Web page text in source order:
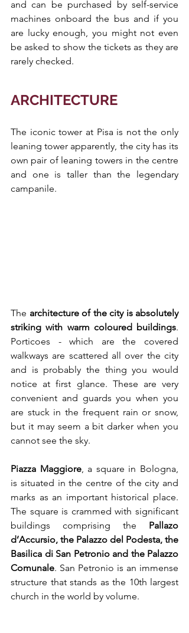
and can be purchased by self-service
machines onboard the bus and if you
are lucky enough, you might not even
be asked to show the tickets as they are
rarely checked.
ARCHITECTURE
The iconic tower at Pisa is not the only
leaning tower apparently, the city has its
own pair of leaning towers in the centre
and one is taller than the legendary
campanile.
The architecture of the city is absolutely
striking with warm coloured buildings.
Porticoes - which are the covered
walkways are scattered all over the city
and is probably the thing you would
notice at first glance. These are very
convenient and guards you when you
are stuck in the frequent rain or snow,
but it may seem a bit darker when you
cannot see the sky.
Piazza Maggiore, a square in Bologna,
is situated in the centre of the city and
marks as an important historical place.
The square is crammed with significant
buildings comprising the Pallazo
d’Accursio, the Palazzo del Podesta, the
Basilica di San Petronio and the Palazzo
Comunale. San Petronio is an immense
structure that stands as the 10th largest
church in the world by volume.